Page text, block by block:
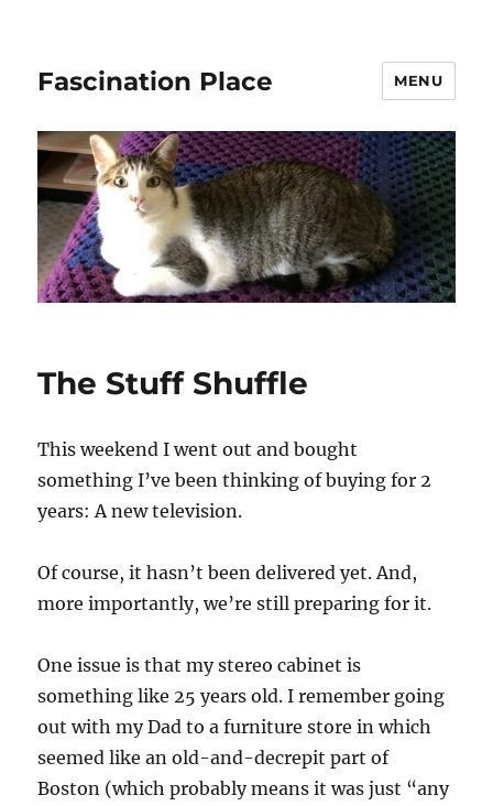
Fascination Place MENU
The Stuff Shuffle
This weekend I went out and bought
something I’ve been thinking of buying for 2
years: A new television.
Of course, it hasn’t been delivered yet. And,
more importantly, we’re still preparing for it.
One issue is that my stereo cabinet is
something like 25 years old. I remember going
out with my Dad to a furniture store in which
seemed like an old-and-decrepit part of
Boston (which probably means it was just “any